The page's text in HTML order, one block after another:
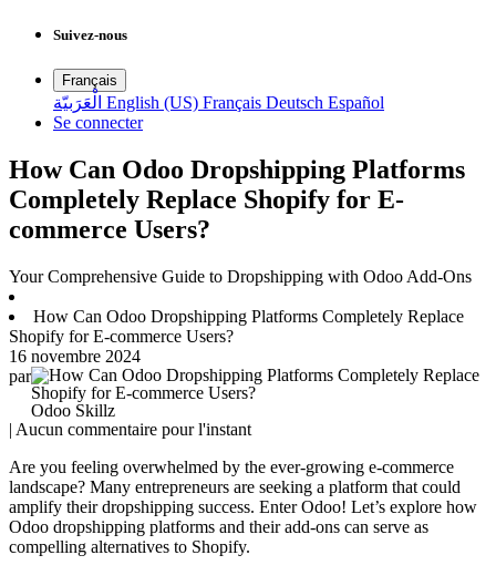
Suivez-nous
Français
الْعَرَبيّة English (US) Français Deutsch Español
Se connecter
How Can Odoo Dropshipping Platforms
Completely Replace Shopify for E-
commerce Users?
Your Comprehensive Guide to Dropshipping with Odoo Add-Ons
How Can Odoo Dropshipping Platforms Completely Replace
Shopify for E-commerce Users?
16 novembre 2024
par
Odoo Skillz
| Aucun commentaire pour l'instant
Are you feeling overwhelmed by the ever-growing e-commerce
landscape? Many entrepreneurs are seeking a platform that could
amplify their dropshipping success. Enter Odoo! Let’s explore how
Odoo dropshipping platforms and their add-ons can serve as
compelling alternatives to Shopify.